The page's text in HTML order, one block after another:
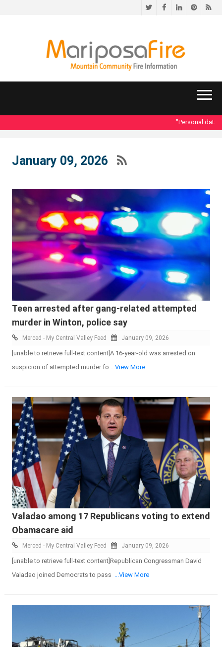
TwitterFacebookLinkedIn
"Personal data
January 09, 2026
Teen arrested after gang-related attempted
murder in Winton, police say
Merced - My Central Valley Feed January 09, 2026
[unable to retrieve full-text content]A 16-year-old was arrested on
suspicion of attempted murder fo ...View More
Valadao among 17 Republicans voting to extend
Obamacare aid
Merced - My Central Valley Feed January 09, 2026
[unable to retrieve full-text content]Republican Congressman David
Valadao joined Democrats to pass ...View More